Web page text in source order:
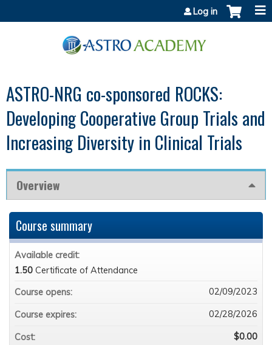
Log in
ASTRO-NRG co-sponsored ROCKS:
Developing Cooperative Group Trials and
Increasing Diversity in Clinical Trials
Overview
Course summary
Available credit:
1.50 Certificate of Attendance
Course opens:
02/09/2023
Course expires: 02/28/2026
Cost: $0.00